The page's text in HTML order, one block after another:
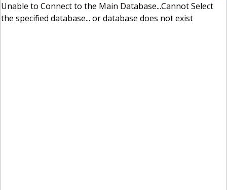
Unable to Connect to the Main Database...Cannot Select
the specified database... or database does not exist